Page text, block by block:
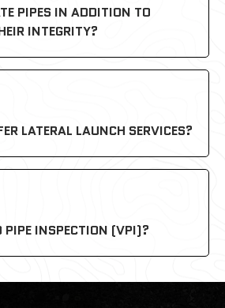
PIPES IN ADDITION TO
INTEGRITY?
LATERAL LAUNCH SERVICES?
PIPE INSPECTION (VPI)?